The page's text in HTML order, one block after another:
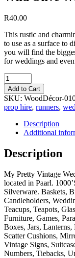
R40.00
This rustic and
to use as a surface to
you will find the
for weddings and
Quantity
Add to Cart
SKU: WoodDécor-
prop hire, runners,
Description
Additional
Description
My Pretty Vintage
located in Paarl.
Silverware. Baskets,
Candleholders,
Teacups, Teapots,
Furniture, Games,
Boxes, Jars,
Scatter Cushions,
Vintage Signs,
Numbers, Tiebacks,